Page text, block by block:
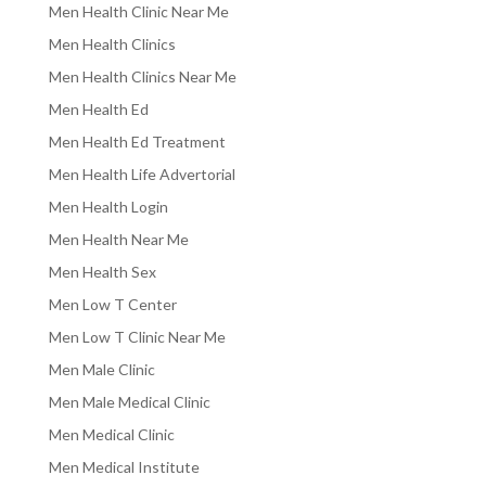
Men Health Clinic Near Me
Men Health Clinics
Men Health Clinics Near Me
Men Health Ed
Men Health Ed Treatment
Men Health Life Advertorial
Men Health Login
Men Health Near Me
Men Health Sex
Men Low T Center
Men Low T Clinic Near Me
Men Male Clinic
Men Male Medical Clinic
Men Medical Clinic
Men Medical Institute